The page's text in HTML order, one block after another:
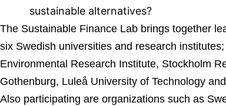
sustainable alternatives?
The Sustainable Finance Lab brings together
six Swedish universities and research
Environmental Research Institute, Stockholm
Gothenburg, Luleå University of Technology
Also participating are organizations such as